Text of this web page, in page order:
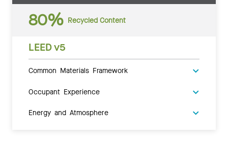
80% Recycled Content
LEED v5
Common Materials Framework
Occupant Experience
Energy and Atmosphere